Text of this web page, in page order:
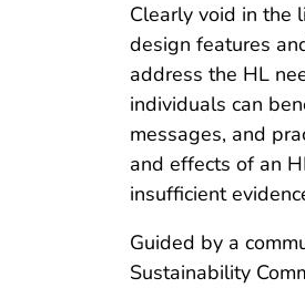
Clearly void in the
design features
address the HL
individuals can
messages, and
and effects of an
insufficient
Guided by a
Sustainability